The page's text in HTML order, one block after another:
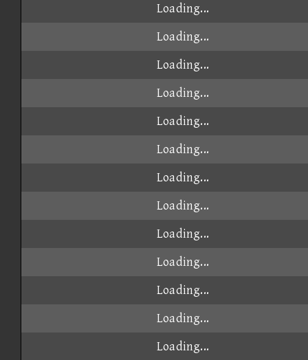
Loading...
Loading...
Loading...
Loading...
Loading...
Loading...
Loading...
Loading...
Loading...
Loading...
Loading...
Loading...
Loading...